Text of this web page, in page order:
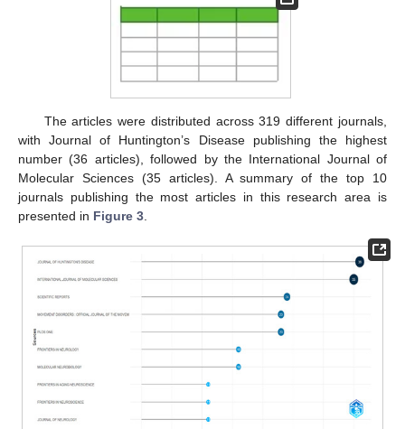
The articles were distributed across 319 different journals,
with Journal of Huntington’s Disease publishing the highest
number (36 articles), followed by the International Journal of
Molecular Sciences (35 articles). A summary of the top 10
journals publishing the most articles in this research area is
presented in Figure 3